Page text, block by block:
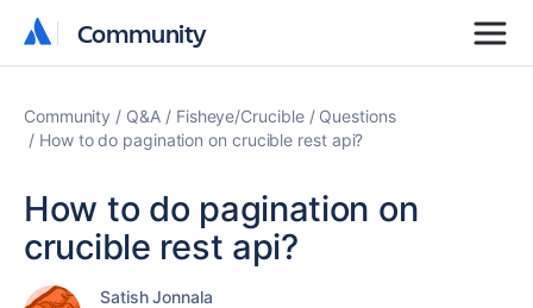
Community
Community
Community Q&A Fisheye/Crucible
Questions
How to do pagination on crucible rest api?
How to do pagination on
crucible rest api?
Satish Jonnala